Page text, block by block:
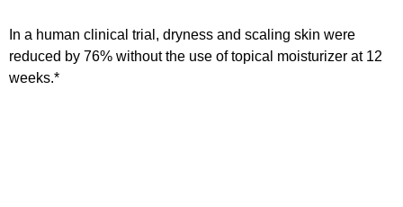
In a human clinical trial, dryness and scaling skin were
reduced by 76% without the use of topical moisturizer at 12
weeks.*